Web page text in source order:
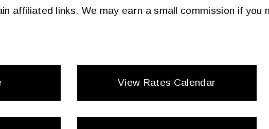
affiliated links. We may earn a small commission if
View Rates Calendar